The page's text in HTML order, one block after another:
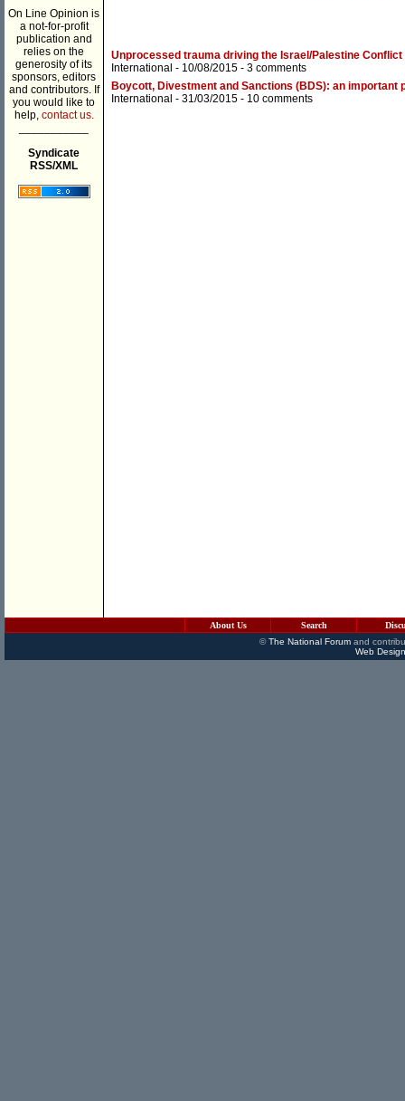
On Line Opinion is
a not-for-profit
publication and
relies on the
generosity of its
sponsors, editors
and contributors. If
you would like to
help, contact us.
Syndicate
RSS/XML
Unprocessed trauma driving the Israel/Palestine Conflict
International - 10/08/2015 - 3 comments
Boycott, Divestment and Sanctions (BDS): an important
International - 31/03/2015 - 10 comments
About Us Search
©The National Forumand
Web